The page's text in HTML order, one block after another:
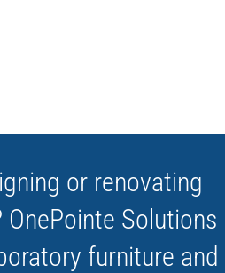
or renovating
Solutions
furniture and